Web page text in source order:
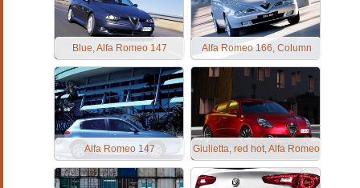
Blue, Alfa Romeo 147 Alfa Romeo 166, Column
Alfa Romeo 147 Giulietta, red hot, Alfa Romeo